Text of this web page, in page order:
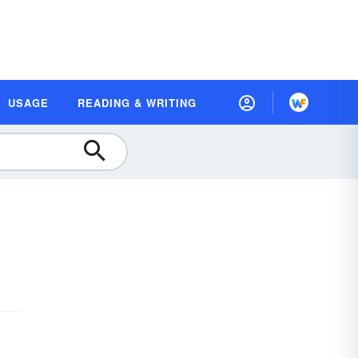
USAGE READING & WRITING